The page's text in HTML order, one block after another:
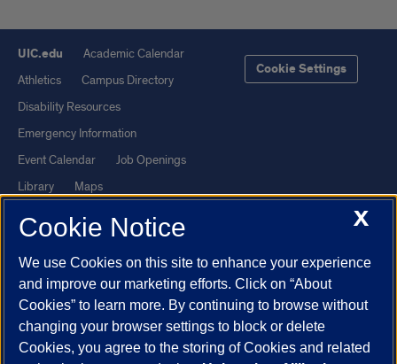
UIC.edu
Academic Calendar
Athletics
Campus Directory
Disability Resources
Emergency Information
Event Calendar
Job Openings
Library
Maps
UI Health
Veterans Affairs
Report a Concern
Cookie Settings
Powered by Red 3.0.51
This site is protected by reCAPTCHA and the GooglePrivacy Policy
X
Cookie Notice
We use Cookies on this site to enhance your experience
and improve our marketing efforts. Click on “About
Cookies” to learn more. By continuing to browse without
changing your browser settings to block or delete
Cookies, you agree to the storing of Cookies and related